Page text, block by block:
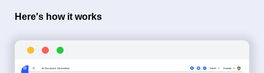
Here's how it works